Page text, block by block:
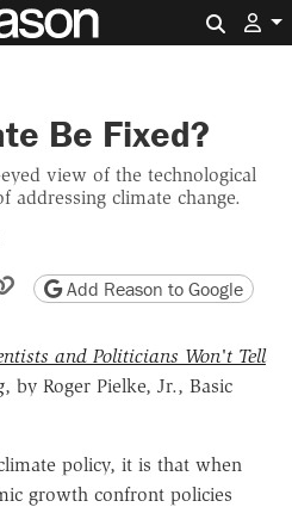
Be Fixed?
view of the technological
addressing climate change.
email
friendly version
Copy page URL
Add Reason to Google
and Politicians Won't Tell
, by Roger Pielke, Jr., Basic
policy, it is that when
growth confront policies